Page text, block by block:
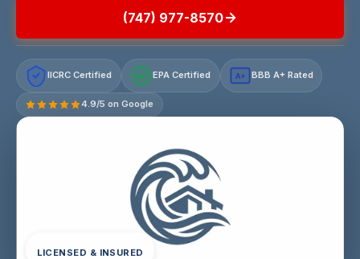
(747) 977-8570
IICRC Certified EPA Certified A+ BBB A+ Rated
4.9/5 on Google
LICENSED & INSURED